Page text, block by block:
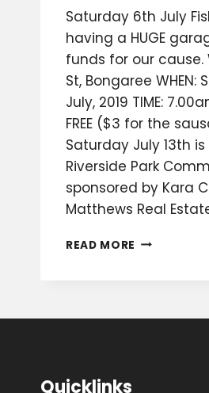
Saturday 6th July
having a HUGE
funds for our cause.
St, Bongaree WHEN:
July, 2019 TIME:
FREE ($3 for the
Saturday July 13th
Riverside Park
sponsored by Kara
Matthews Real
READ MORE WHAT
Quicklinks